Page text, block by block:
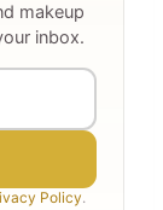
makeup
inbox.
Policy.